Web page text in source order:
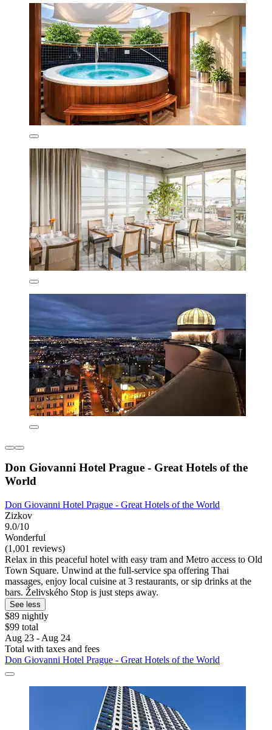
Don Giovanni Hotel Prague - Great Hotels of the
World
Don Giovanni Hotel Prague - Great Hotels of the World
Zizkov
9.0/10
Wonderful
(1,001 reviews)
Relax in this peaceful hotel with easy tram and Metro access to Old
Town Square. Unwind at the full-service spa offering Thai
massages, enjoy local cuisine at 3 restaurants, or sip drinks at the
bars. Želivského Stop is just steps away.
See less
$89 nightly
$99 total
Aug 23 - Aug 24
Total with taxes and fees
Don Giovanni Hotel Prague - Great Hotels of the World